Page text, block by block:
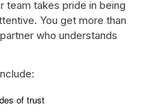
team takes pride in being
You get more than
who understands
of trust